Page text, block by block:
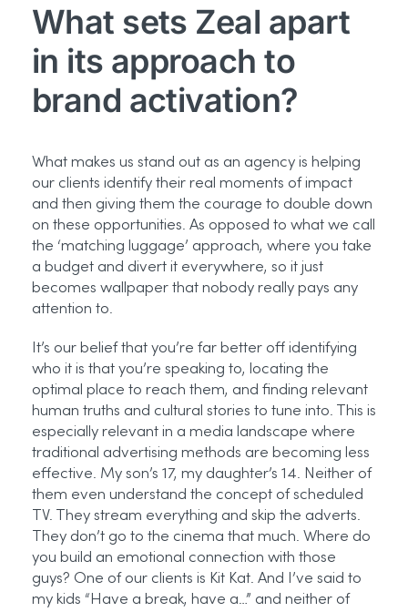
What sets Zeal apart
in its approach to
brand activation?
What makes us stand out as an agency is helping
our clients identify their real moments of impact
and then giving them the courage to double down
on these opportunities. As opposed to what we call
the ‘matching luggage’ approach, where you take
a budget and divert it everywhere, so it just
becomes wallpaper that nobody really pays any
attention to.
It’s our belief that you’re far better off identifying
who it is that you’re speaking to, locating the
optimal place to reach them, and finding relevant
human truths and cultural stories to tune into. This is
especially relevant in a media landscape where
traditional advertising methods are becoming less
effective. My son’s 17, my daughter’s 14. Neither of
them even understand the concept of scheduled
TV. They stream everything and skip the adverts.
They don’t go to the cinema that much. Where do
you build an emotional connection with those
guys? One of our clients is Kit Kat. And I’ve said to
my kids “Have a break, have a…” and neither of